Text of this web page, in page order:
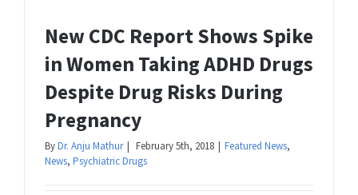
New CDC Report Shows Spike
in Women Taking ADHD Drugs
Despite Drug Risks During
Pregnancy
ByDr. Anju Mathur | February 5th, 2018 | Featured News,
News, Psychiatric Drugs